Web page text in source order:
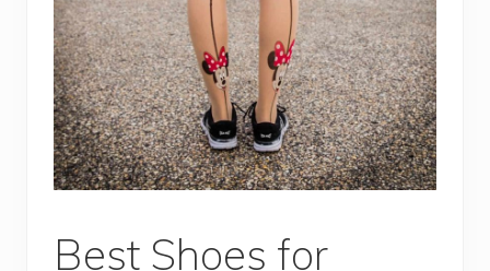
Best Shoes for